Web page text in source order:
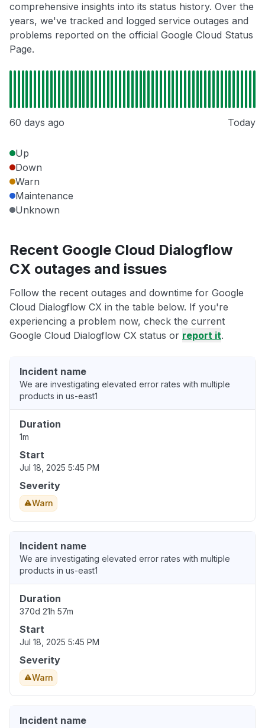
comprehensive insights into its status history. Over the
years, we've tracked and logged service outages and
problems reported on the official Google Cloud Status
Page.
60 days ago Today
Up
Down
Warn
Maintenance
Unknown
Recent Google Cloud Dialogflow
CX outages and issues
Follow the recent outages and downtime for Google
Cloud Dialogflow CX in the table below. If you're
experiencing a problem now, check the current
Google Cloud Dialogflow CX status or report it.
Incident name
We are investigating elevated error rates with multiple
products in us-east1
Duration
1m
Start
Jul 18, 2025 5:45 PM
Severity
Warn
Incident name
We are investigating elevated error rates with multiple
products in us-east1
Duration
370d 21h 57m
Start
Jul 18, 2025 5:45 PM
Severity
Warn
Incident name